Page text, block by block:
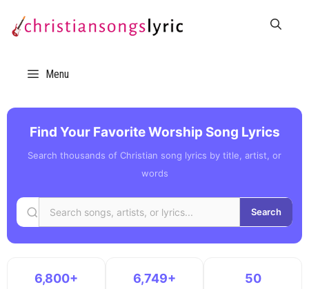
Menu
Find Your Favorite Worship Song Lyrics
Search thousands of Christian song lyrics by title, artist, or
words
Search
6,800+ 6,749+ 50